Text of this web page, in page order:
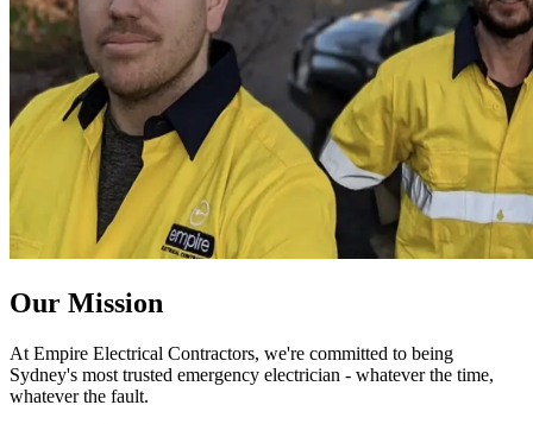
Our Mission
At Empire Electrical Contractors, we're committed to being
Sydney's most trusted emergency electrician - whatever the time,
whatever the fault.